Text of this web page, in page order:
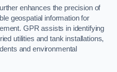
enhances the precision of
geospatial information for
GPR assists in identifying
utilities and tank installations,
and environmental